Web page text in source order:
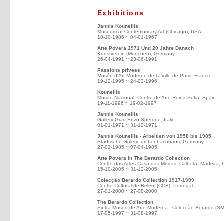
Exhibitions
Jannis Kounellis
Museum of Contemporary Art (Chicago), USA
18-10-1986 ~ 04-01-1967
Arte Povera 1971 Und 20 Jahre Danach
Kunstverein (Munchen), Germany
26-04-1991 ~ 23-06-1991
Passions privees
Musée d'Art Moderne de la Ville de Paris, France
19-12-1995 ~ 24-03-1996
Kounellis
Museo Nacional, Centro de Arte Reina Sofia, Spain
19-11-1996 ~ 19-02-1997
Jannis Kounellis
Gallery Gian Enzo Sperone, Italy
01-01-1971 ~ 31-12-1971
Jannis Kounellis - Arbeitien von 1958 bis 1985
Stadtische Galerie im Lenbachhaus, Germany
27-02-1985 ~ 07-04-1985
Arte Povera in The Berardo Collection
Centro das Artes Casa das Mudas, Calheta, Madeira,
15-10-2005 ~ 31-12-2005
Colecção Berardo Collection 1917-1999
Centro Cultural de Belém (CCB), Portugal
27-01-2000 ~ 27-08-2000
The Berardo Collection
Sintra Museu de Arte Moderna - Colecção Berardo
17-05-1997 ~ 31-08-1997